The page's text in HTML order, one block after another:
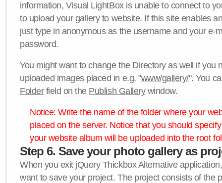
information, Visual LightBox is unable to connect to
to upload your gallery to website. If this site enables
just type in anonymous as the username and your e-
password.
You might want to change the Directory as well if you
uploaded images placed in e.g. "www/gallery/". You
Folderfield on the Publish Gallerywindow.
Notice: Write the name of the folder where your
placed on the server. Notice that you should
your website album will be uploaded into the root
Step 6. Save your photo gallery as
When you exit jQuery Thickbox Alternative
want to save your project. The project consists of the